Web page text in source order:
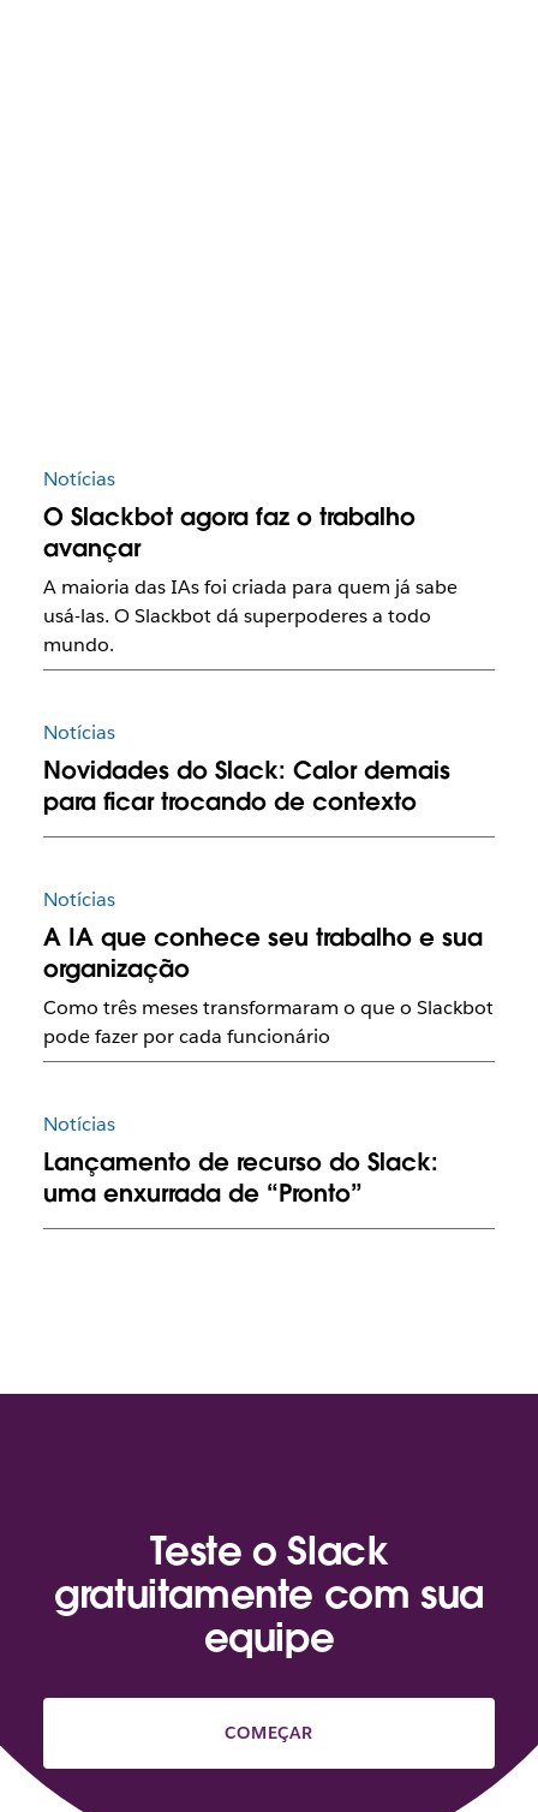
Notícias
O Slackbot agora faz o trabalho
avançar
A maioria das IAs foi criada para quem já sabe
usá-las. O Slackbot dá superpoderes a todo
mundo.
Notícias
Novidades do Slack: Calor demais
para ficar trocando de contexto
Notícias
A IA que conhece seu trabalho e sua
organização
Como três meses transformaram o que o Slackbot
pode fazer por cada funcionário
Notícias
Lançamento de recurso do Slack:
uma enxurrada de “Pronto”
Teste o Slack
gratuitamente com sua
equipe
COMEÇAR